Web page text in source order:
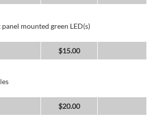
mounted green LED(s)
$15.00
$20.00